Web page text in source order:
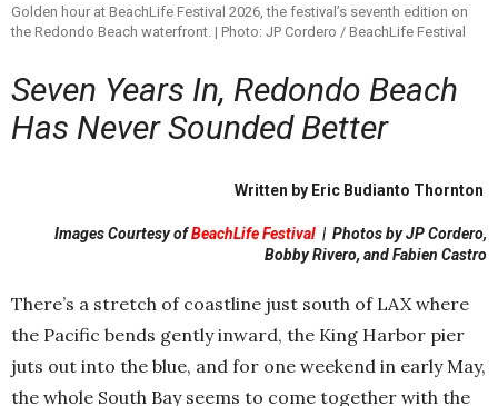
Golden hour at BeachLife Festival 2026, the festival’s seventh edition on
the Redondo Beach waterfront. | Photo: JP Cordero / BeachLife Festival
Seven Years In, Redondo Beach
Has Never Sounded Better
Written by Eric Budianto Thornton
Images Courtesy ofBeachLife Festival | Photos by JP Cordero,
Bobby Rivero, and Fabien Castro
There’s a stretch of coastline just south of LAX where
the Pacific bends gently inward, the King Harbor pier
juts out into the blue, and for one weekend in early May,
the whole South Bay seems to come together with the